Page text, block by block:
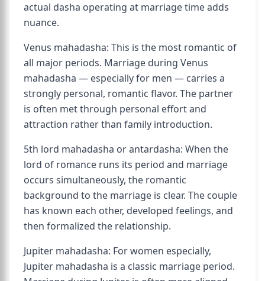
actual dasha operating at marriage time adds
nuance.
Venus mahadasha: This is the most romantic of
all major periods. Marriage during Venus
mahadasha — especially for men — carries a
strongly personal, romantic flavor. The partner
is often met through personal effort and
attraction rather than family introduction.
5th lord mahadasha or antardasha: When the
lord of romance runs its period and marriage
occurs simultaneously, the romantic
background to the marriage is clear. The couple
has known each other, developed feelings, and
then formalized the relationship.
Jupiter mahadasha: For women especially,
Jupiter mahadasha is a classic marriage period.